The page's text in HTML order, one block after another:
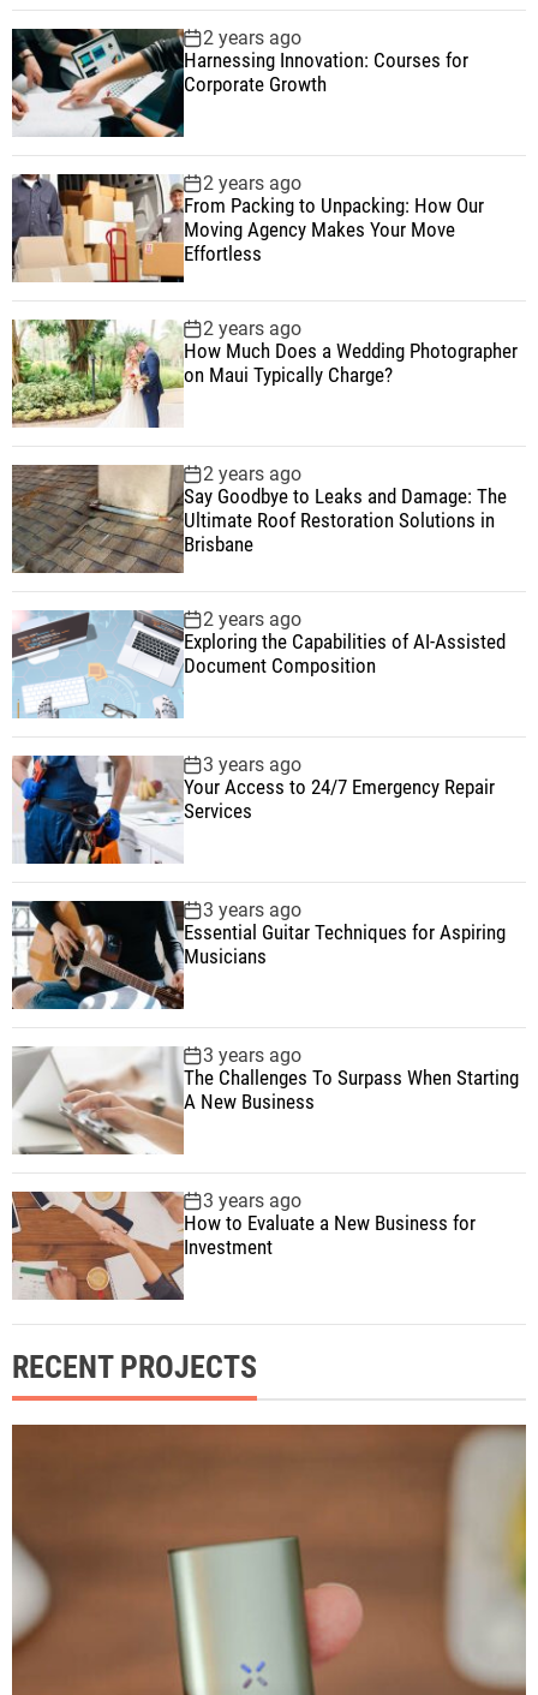
2 years ago
Harnessing Innovation: Courses for
Corporate Growth
2 years ago
From Packing to Unpacking: How Our
Moving Agency Makes Your Move
Effortless
2 years ago
How Much Does a Wedding Photographer
on Maui Typically Charge?
2 years ago
Say Goodbye to Leaks and Damage: The
Ultimate Roof Restoration Solutions in
Brisbane
2 years ago
Exploring the Capabilities of AI-Assisted
Document Composition
3 years ago
Your Access to 24/7 Emergency Repair
Services
3 years ago
Essential Guitar Techniques for Aspiring
Musicians
3 years ago
The Challenges To Surpass When Starting
A New Business
3 years ago
How to Evaluate a New Business for
Investment
RECENT PROJECTS
Business